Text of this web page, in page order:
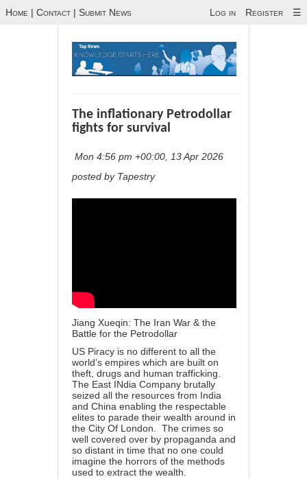
Home | Contact | Submit News Log in Register ☰
The inflationary Petrodollar
fights for survival
Mon 4:56 pm +00:00, 13 Apr 2026
posted by Tapestry
Jiang Xueqin: The Iran War & the
Battle for the Petrodollar
US Piracy is no different to all the
world’s empires which are built on
theft, drugs and human trafficking.
The East INdia Company brutally
seized all the resources from India
and China enabling the respectable
elites to parade their wealth around in
the City Of London. The crimes so
well covered over by propaganda and
so distant in time that no one could
imagine the horrors of the methods
used to extract the wealth.